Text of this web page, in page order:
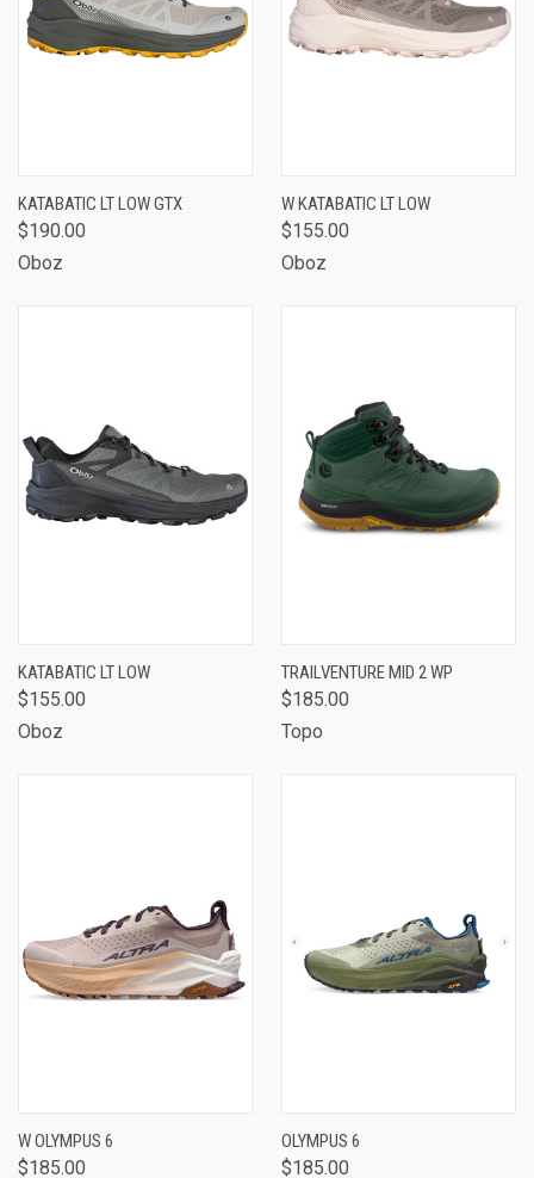
KATABATIC LT LOW GTX
$190.00
Oboz
W KATABATIC LT LOW
$155.00
Oboz
KATABATIC LT LOW
$155.00
Oboz
TRAILVENTURE MID 2 WP
$185.00
Topo
W OLYMPUS 6
$185.00
OLYMPUS 6
$185.00